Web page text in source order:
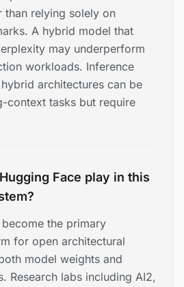
than relying solely on
A hybrid model that
may underperform
workloads. Inference
architectures can be
context tasks but require
Face play in this
the primary
for open architectural
model weights and
Research labs including AI2,